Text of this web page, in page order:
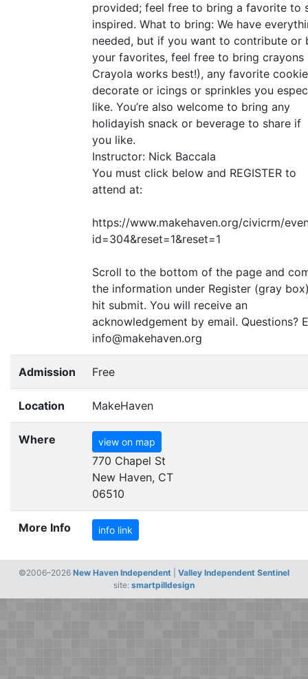
provided; feel free to bring a favorite to
inspired. What to bring: We have
needed, but if you want to contribute or
your favorites, feel free to bring crayons
Crayola works best!), any favorite
decorate or icings or sprinkles you
like. You’re also welcome to bring any
holidayish snack or beverage to share if
you like.
Instructor: Nick Baccala
You must click below and REGISTER to
attend at:
https://www.makehaven.org/civicrm/
id=304&reset=1&reset=1
Scroll to the bottom of the page and
the information under Register (gray
hit submit. You will receive an
acknowledgement by email. Questions?
info@makehaven.org
Admission Free
Location MakeHaven
Where view on map
770 Chapel St
New Haven, CT
06510
More Info info link
©2006–2026 New Haven Independent
Valley Independent Sentinel
site: smartpilldesign